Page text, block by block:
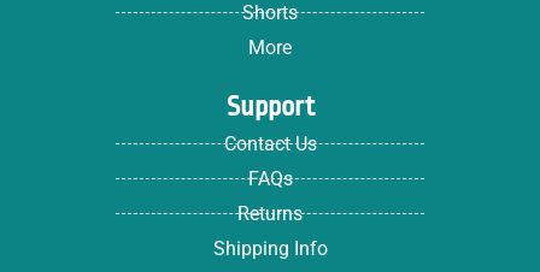
Shorts
More
Support
Contact Us
FAQs
Returns
Shipping Info